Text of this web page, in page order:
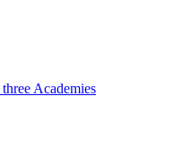
Academies